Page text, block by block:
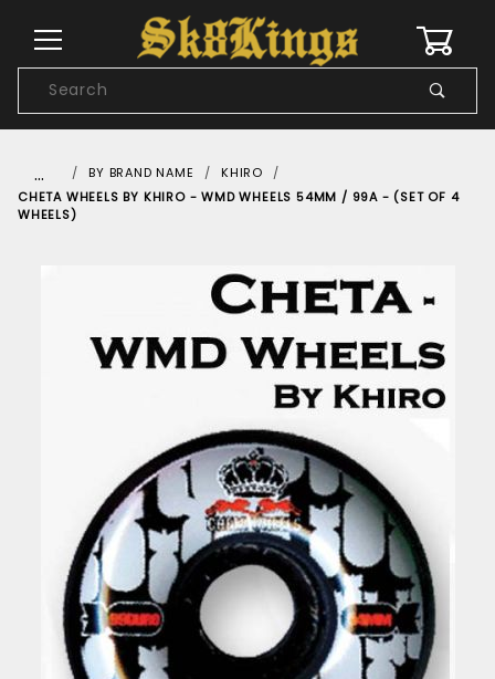
Search
… BY BRAND NAME
KHIRO
CHETA WHEELS BY KHIRO - WMD WHEELS 54MM / 99A - (SET OF 4
WHEELS)